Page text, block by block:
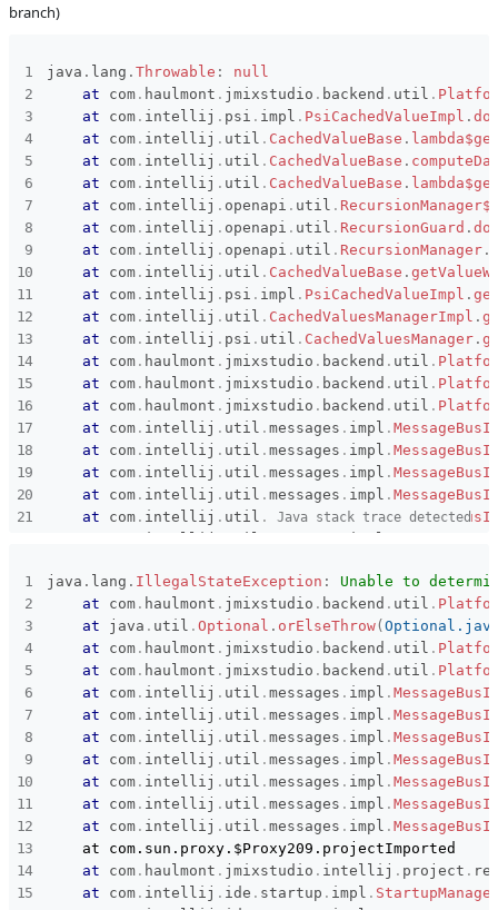
branch)
java . lang . Throwable :
null
at
com. haulmont . jmixstudio . backend . util .
at
com. intellij . psi . impl . PsiCachedValueImpl .
at
com. intellij . util . CachedValueBase .
at
com. intellij . util . CachedValueBase .
at
com. intellij . util . CachedValueBase .
at
com. intellij . openapi . util .
at
com. intellij . openapi . util . RecursionGuard .
at
com. intellij . openapi . util . RecursionManager.
at
com. intellij . util . CachedValueBase .
at
com. intellij . psi . impl . PsiCachedValueImpl .
at
com. intellij . util . CachedValuesManagerImpl .
at
com. intellij . psi . util . CachedValuesManager.
at
com. haulmont . jmixstudio . backend . util .
at
com. haulmont . jmixstudio . backend . util .
at
com. haulmont . jmixstudio . backend . util .
at
com. intellij . util . messages . impl .
at
com. intellij . util . messages . impl .
at
com. intellij . util . messages . impl .
at
com. intellij . util . messages . impl .
at
com. intellij . util . messages.impl.
    at com.sun.proxy.$Proxy209.projectImported
at
com. haulmont . jmixstudio . intellij .project.
at
com. intellij.ide. startup. impl.
at
com. intellij . ide.startup .impl.
at
com. intellij . ide.startup .impl.
at
com. intellij . ide . startup.impl.
at
com. intellij . openapi.project.
at
com. intellij . openapi.project.
at
com. intellij . openapi.project.
at
com. intellij . openapi.application .
at
com. intellij . openapi.application .
at
com. intellij . openapi.application .
at
com. intellij.openapi.application.impl.
at
com. intellij . openapi.application . impl .
at
com. intellij . openapi .application. impl.
Java stack trace detected
java . lang . IllegalStateException :
Unable to
at
com. haulmont . jmixstudio . backend . util .
at
java . util . Optional . orElseThrow(
at
com. haulmont . jmixstudio . backend . util .
at
com. haulmont . jmixstudio . backend . util .
at
com. intellij . util . messages . impl .
at
com. intellij . util . messages . impl .
at
com. intellij . util . messages . impl .
at
com. intellij . util . messages . impl .
at
com. intellij . util . messages . impl .
at
com. intellij . util . messages . impl .
at
com. intellij . util . messages . impl .
    at com.sun.proxy.$Proxy209.projectImported
at
com. haulmont . jmixstudio . intellij . project .
at
com. intellij . ide . startup . impl .
Committed to